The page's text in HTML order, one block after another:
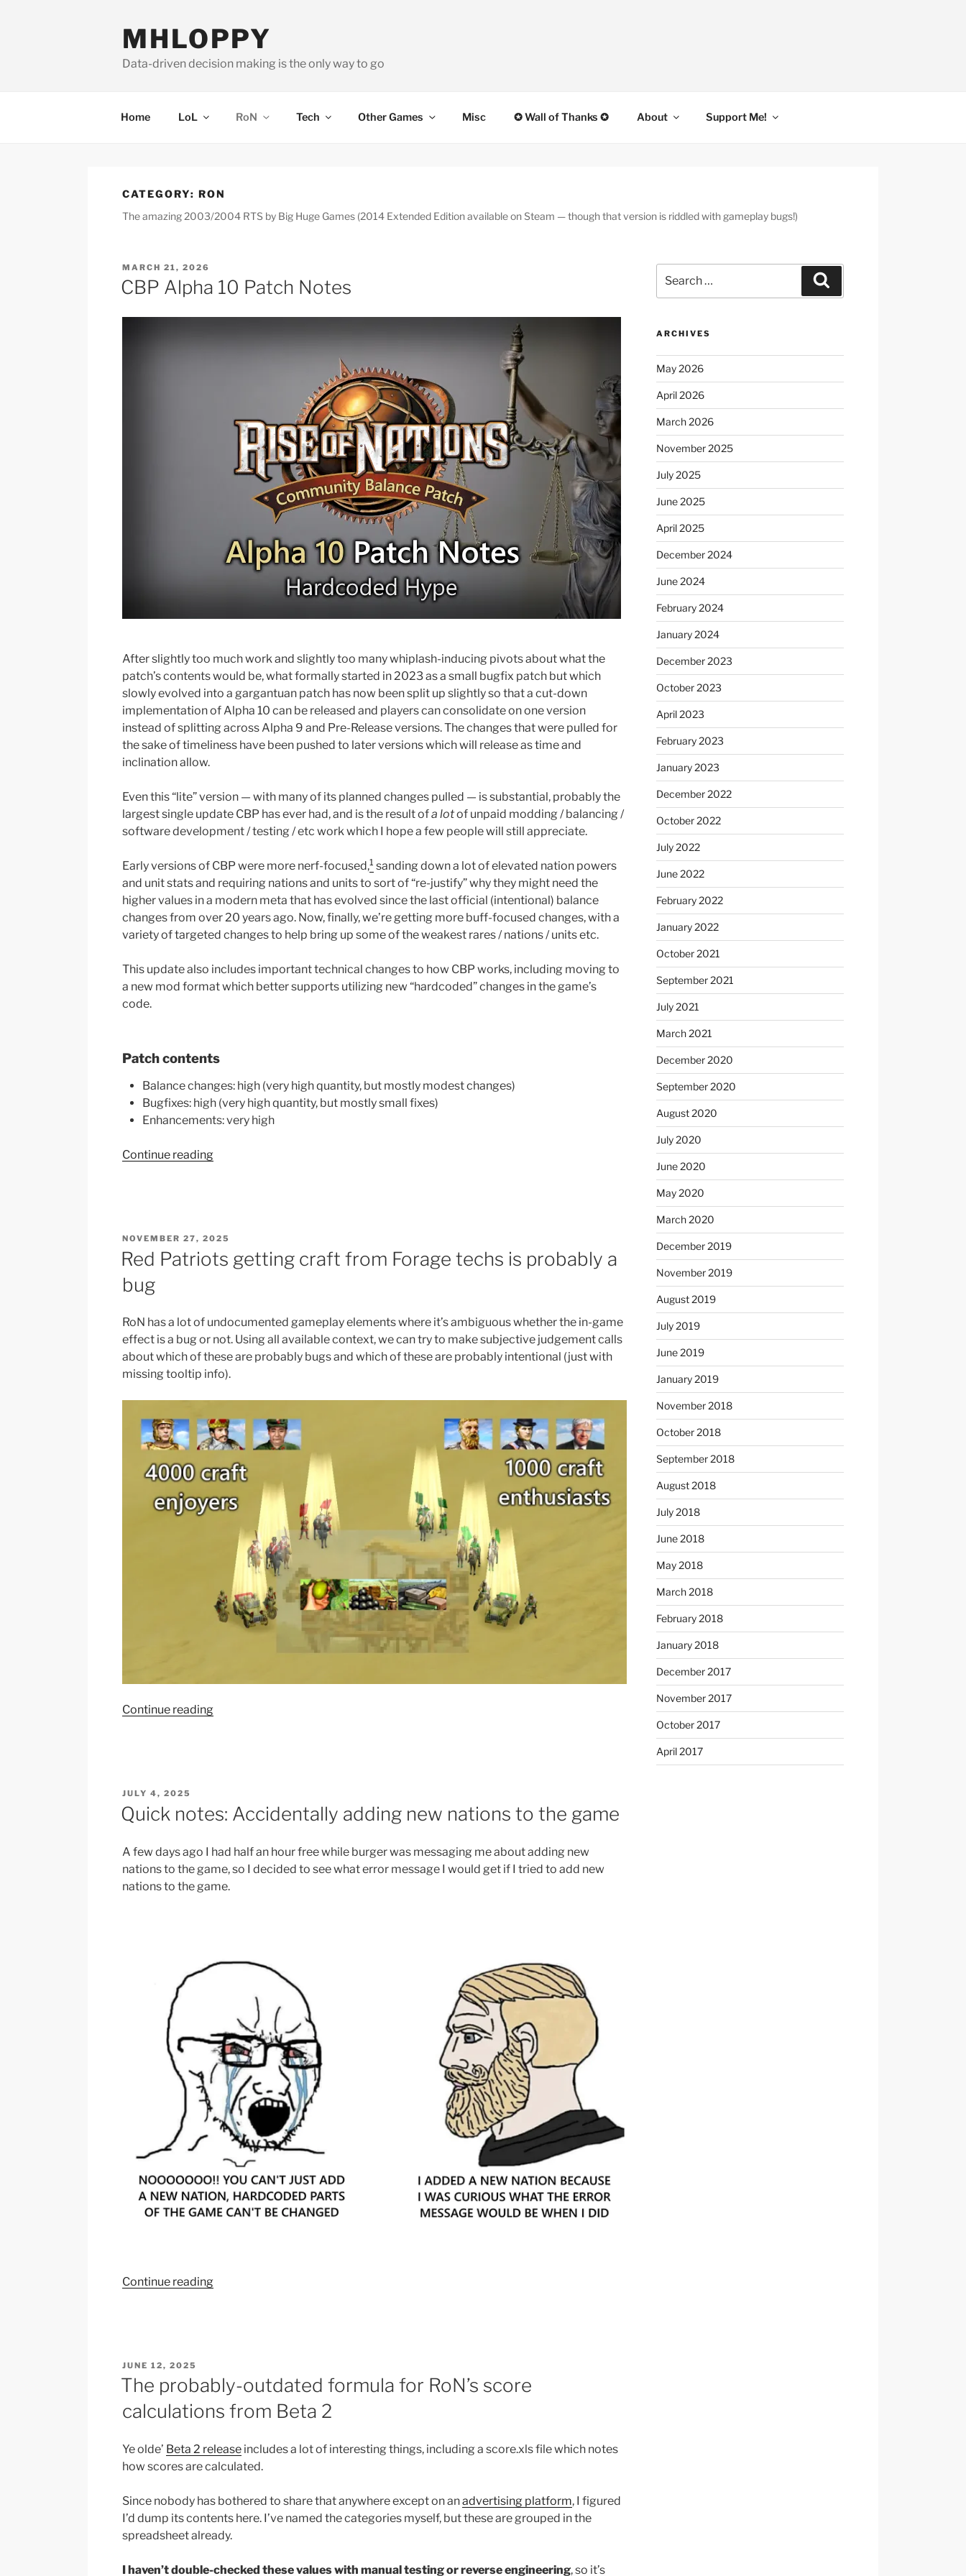
MHLOPPY
Data-driven decision making is the only way to go
Home LoL RoN Tech Other Games Misc ✪ Wall of Thanks ✪ About Support Me!
CATEGORY: RON
The amazing 2003/2004 RTS by Big Huge Games (2014 Extended Edition available on Steam — though that version is riddled with gameplay bugs!)
POSTED
ON
MARCH 21, 2026
CBP Alpha 10 Patch Notes
After slightly too much work and slightly too many whiplash-inducing pivots about what the
patch’s contents would be, what formally started in 2023 as a small bugfix patch but which
slowly evolved into a gargantuan patch has now been split up slightly so that a cut-down
implementation of Alpha 10 can be released and players can consolidate on one version
instead of splitting across Alpha 9 and Pre-Release versions. The changes that were pulled for
the sake of timeliness have been pushed to later versions which will release as time and
inclination allow.
Even this “lite” version — with many of its planned changes pulled — is substantial, probably the
largest single update CBP has ever had, and is the result ofa lotof unpaid modding / balancing /
software development / testing / etc work which I hope a few people will still appreciate.
Early versions of CBP were more nerf-focused,1 sanding down a lot of elevated nation powers
and unit stats and requiring nations and units to sort of “re-justify” why they might need the
higher values in a modern meta that has evolved since the last official (intentional) balance
changes from over 20 years ago. Now, finally, we’re getting more buff-focused changes, with a
variety of targeted changes to help bring up some of the weakest rares / nations / units etc.
This update also includes important technical changes to how CBP works, including moving to
a new mod format which better supports utilizing new “hardcoded” changes in the game’s
code.
Patch contents
Balance changes: high (very high quantity, but mostly modest changes)
Bugfixes: high (very high quantity, but mostly small fixes)
Enhancements: very high
Continue reading“CBP
POSTED
ON
NOVEMBER 27, 2025
Red Patriots getting craft from Forage techs is probably a
bug
RoN has a lot of undocumented gameplay elements where it’s ambiguous whether the in-game
effect is a bug or not. Using all available context, we can try to make subjective judgement calls
about which of these are probably bugs and which of these are probably intentional (just with
missing tooltip info).
Continue reading“Red
techs
probably
a
bug”
POSTED
ON
JULY 4, 2025
Quick notes: Accidentally adding new nations to the game
A few days ago I had half an hour free while burger was messaging me about adding new
nations to the game, so I decided to see what error message I would get if I tried to add new
nations to the game.
Continue reading“Quick
to
game”
POSTED
ON
JUNE 12, 2025
The probably-outdated formula for RoN’s score
calculations from Beta 2
Ye olde’ Beta 2 release includes a lot of interesting things, including a score.xls file which notes
how scores are calculated.
Since nobody has bothered to share that anywhere except on anadvertising platform, I figured
I’d dump its contents here. I’ve named the categories myself, but these are grouped in the
spreadsheet already.
I haven’t double-checked these values with manual testing or reverse engineering, so it’s
for:
ARCHIVES
May 2026
April 2026
March 2026
November 2025
July 2025
June 2025
April 2025
December 2024
June 2024
February 2024
January 2024
December 2023
October 2023
April 2023
February 2023
January 2023
December 2022
October 2022
July 2022
June 2022
February 2022
January 2022
October 2021
September 2021
July 2021
March 2021
December 2020
September 2020
August 2020
July 2020
June 2020
May 2020
March 2020
December 2019
November 2019
August 2019
July 2019
June 2019
January 2019
November 2018
October 2018
September 2018
August 2018
July 2018
June 2018
May 2018
March 2018
February 2018
January 2018
December 2017
November 2017
October 2017
April 2017